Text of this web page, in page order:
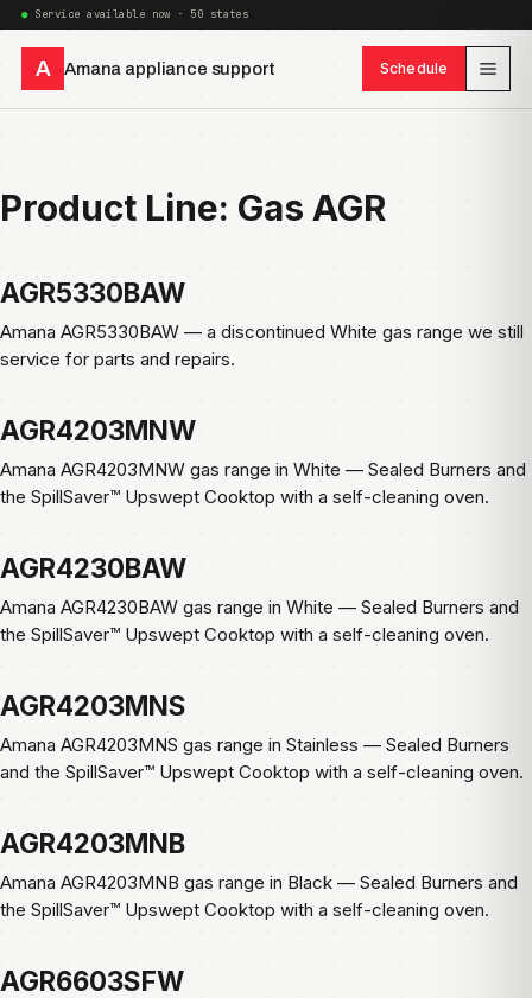
Service available now · 50 states
A Amana appliance support Schedule
Product Line: Gas AGR
AGR5330BAW
Amana AGR5330BAW — a discontinued White gas range we still
service for parts and repairs.
AGR4203MNW
Amana AGR4203MNW gas range in White — Sealed Burners and
the SpillSaver™ Upswept Cooktop with a self-cleaning oven.
AGR4230BAW
Amana AGR4230BAW gas range in White — Sealed Burners and
the SpillSaver™ Upswept Cooktop with a self-cleaning oven.
AGR4203MNS
Amana AGR4203MNS gas range in Stainless — Sealed Burners
and the SpillSaver™ Upswept Cooktop with a self-cleaning oven.
AGR4203MNB
Amana AGR4203MNB gas range in Black — Sealed Burners and
the SpillSaver™ Upswept Cooktop with a self-cleaning oven.
AGR6603SFW